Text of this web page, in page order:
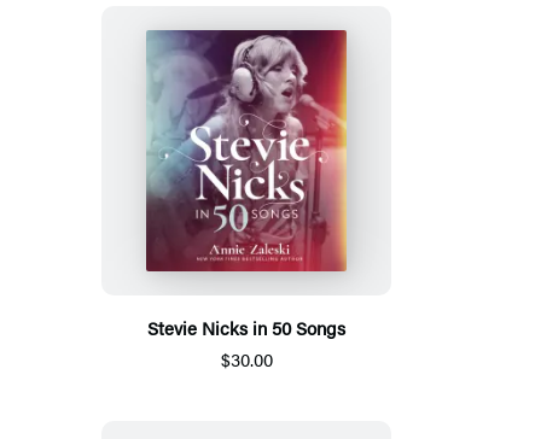
Stevie Nicks in 50 Songs
$30.00